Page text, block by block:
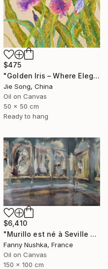
$475
"Golden Iris – Where Elegance Awakens" Painting
Jie Song, China
Oil on Canvas
50 x 50 cm
Ready to hang
$6,410
"Murillo est né à Seville en 1617" Painting
Fanny Nushka, France
Oil on Canvas
150 x 100 cm